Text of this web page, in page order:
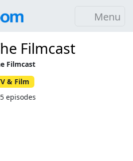
Menu
Filmcast
Filmcast
& Film
episodes